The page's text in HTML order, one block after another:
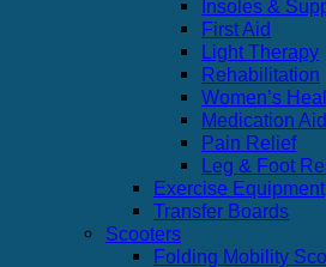
Insoles &
First Aid
Light Therapy
Rehabilitation
Women’s
Medication
Pain Relief
Leg & Foot
Exercise Equipment
Transfer Boards
Scooters
Folding Mobility